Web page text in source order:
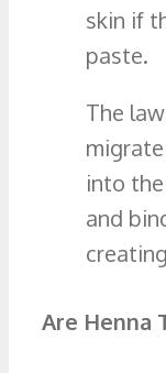
skin if
paste.
The
into
and
Are Henna